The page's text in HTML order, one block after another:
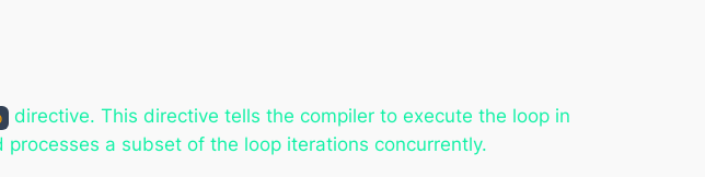
directive. This directive tells the compiler to execute the loop in
a subset of the loop iterations concurrently.